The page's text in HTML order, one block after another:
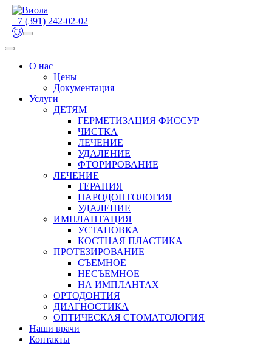
+7 (391) 242-02-02
О нас
Цены
Документация
Услуги
ДЕТЯМ
ГЕРМЕТИЗАЦИЯ ФИССУР
ЧИСТКА
ЛЕЧЕНИЕ
УДАЛЕНИЕ
ФТОРИРОВАНИЕ
ЛЕЧЕНИЕ
ТЕРАПИЯ
ПАРОДОНТОЛОГИЯ
УДАЛЕНИЕ
ИМПЛАНТАЦИЯ
УСТАНОВКА
КОСТНАЯ ПЛАСТИКА
ПРОТЕЗИРОВАНИЕ
СЪЕМНОЕ
НЕСЪЕМНОЕ
НА ИМПЛАНТАХ
ОРТОДОНТИЯ
ДИАГНОСТИКА
ОПТИЧЕСКАЯ СТОМАТОЛОГИЯ
Наши врачи
Контакты